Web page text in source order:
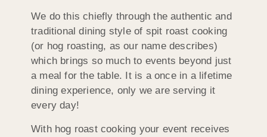
We do this chiefly through the authentic and
traditional dining style of spit roast cooking
(or hog roasting, as our name describes)
which brings so much to events beyond just
a meal for the table. It is a once in a lifetime
dining experience, only we are serving it
every day!
With hog roast cooking your event receives